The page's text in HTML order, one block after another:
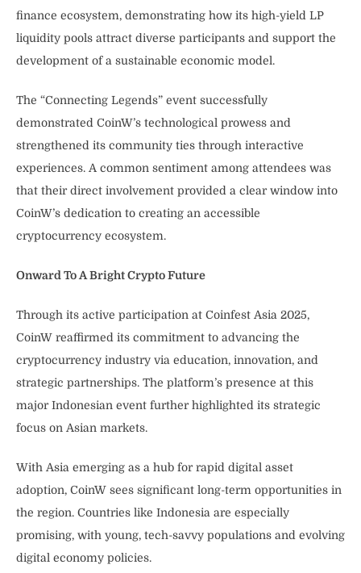
finance ecosystem, demonstrating how its high-yield LP
liquidity pools attract diverse participants and support the
development of a sustainable economic model.
The “Connecting Legends” event successfully
demonstrated CoinW’s technological prowess and
strengthened its community ties through interactive
experiences. A common sentiment among attendees was
that their direct involvement provided a clear window into
CoinW’s dedication to creating an accessible
cryptocurrency ecosystem.
Onward To A Bright Crypto Future
Through its active participation at Coinfest Asia 2025,
CoinW reaffirmed its commitment to advancing the
cryptocurrency industry via education, innovation, and
strategic partnerships. The platform’s presence at this
major Indonesian event further highlighted its strategic
focus on Asian markets.
With Asia emerging as a hub for rapid digital asset
adoption, CoinW sees significant long-term opportunities in
the region. Countries like Indonesia are especially
promising, with young, tech-savvy populations and evolving
digital economy policies.